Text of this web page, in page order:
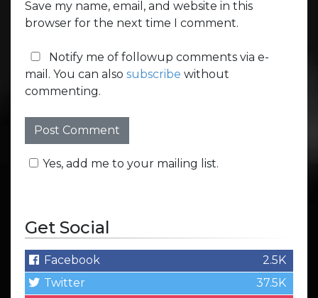
Save my name, email, and website in this
browser for the next time I comment.
Notify me of followup comments via e-
mail. You can also subscribe without
commenting.
Yes, add me to your mailing list.
Get Social
Facebook
2.5K
Twitter
37.5K